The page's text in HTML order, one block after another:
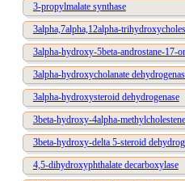
3-propylmalate synthase
3alpha,7alpha,12alpha-
3alpha-hydroxy-5beta-androstane-17-
3alpha-hydroxycholanate
3alpha-hydroxysteroid dehydrogenase
3beta-hydroxy-4alpha-
3beta-hydroxy-delta 5-steroid
4,5-dihydroxyphthalate decarboxylase